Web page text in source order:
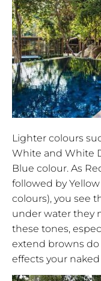
Lighter colours
White and White
Blue colour. As
followed by
colours), you see
under water they
these tones,
extend browns
effects your